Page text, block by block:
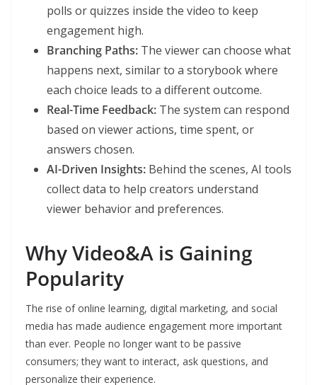
polls or quizzes inside the video to keep
engagement high.
Branching Paths: The viewer can choose what
happens next, similar to a storybook where
each choice leads to a different outcome.
Real-Time Feedback: The system can respond
based on viewer actions, time spent, or
answers chosen.
AI-Driven Insights: Behind the scenes, AI tools
collect data to help creators understand
viewer behavior and preferences.
Why Video&A is Gaining
Popularity
The rise of online learning, digital marketing, and social
media has made audience engagement more important
than ever. People no longer want to be passive
consumers; they want to interact, ask questions, and
personalize their experience.